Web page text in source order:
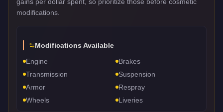
modifications.
Modifications Available
Engine
Brakes
Transmission
Suspension
Armor
Respray
Wheels
Liveries